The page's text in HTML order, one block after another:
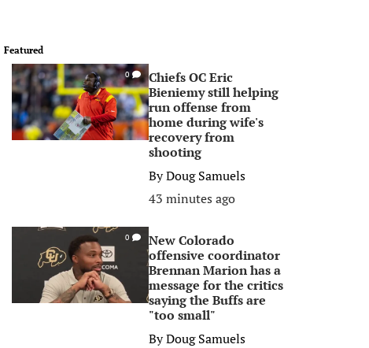
Featured
0
Chiefs OC Eric
Bieniemy still helping
run offense from
home during wife's
recovery from
shooting
ByDoug Samuels
43 minutes ago
0
New Colorado
offensive coordinator
Brennan Marion has a
message for the critics
saying the Buffs are
"too small"
ByDoug Samuels